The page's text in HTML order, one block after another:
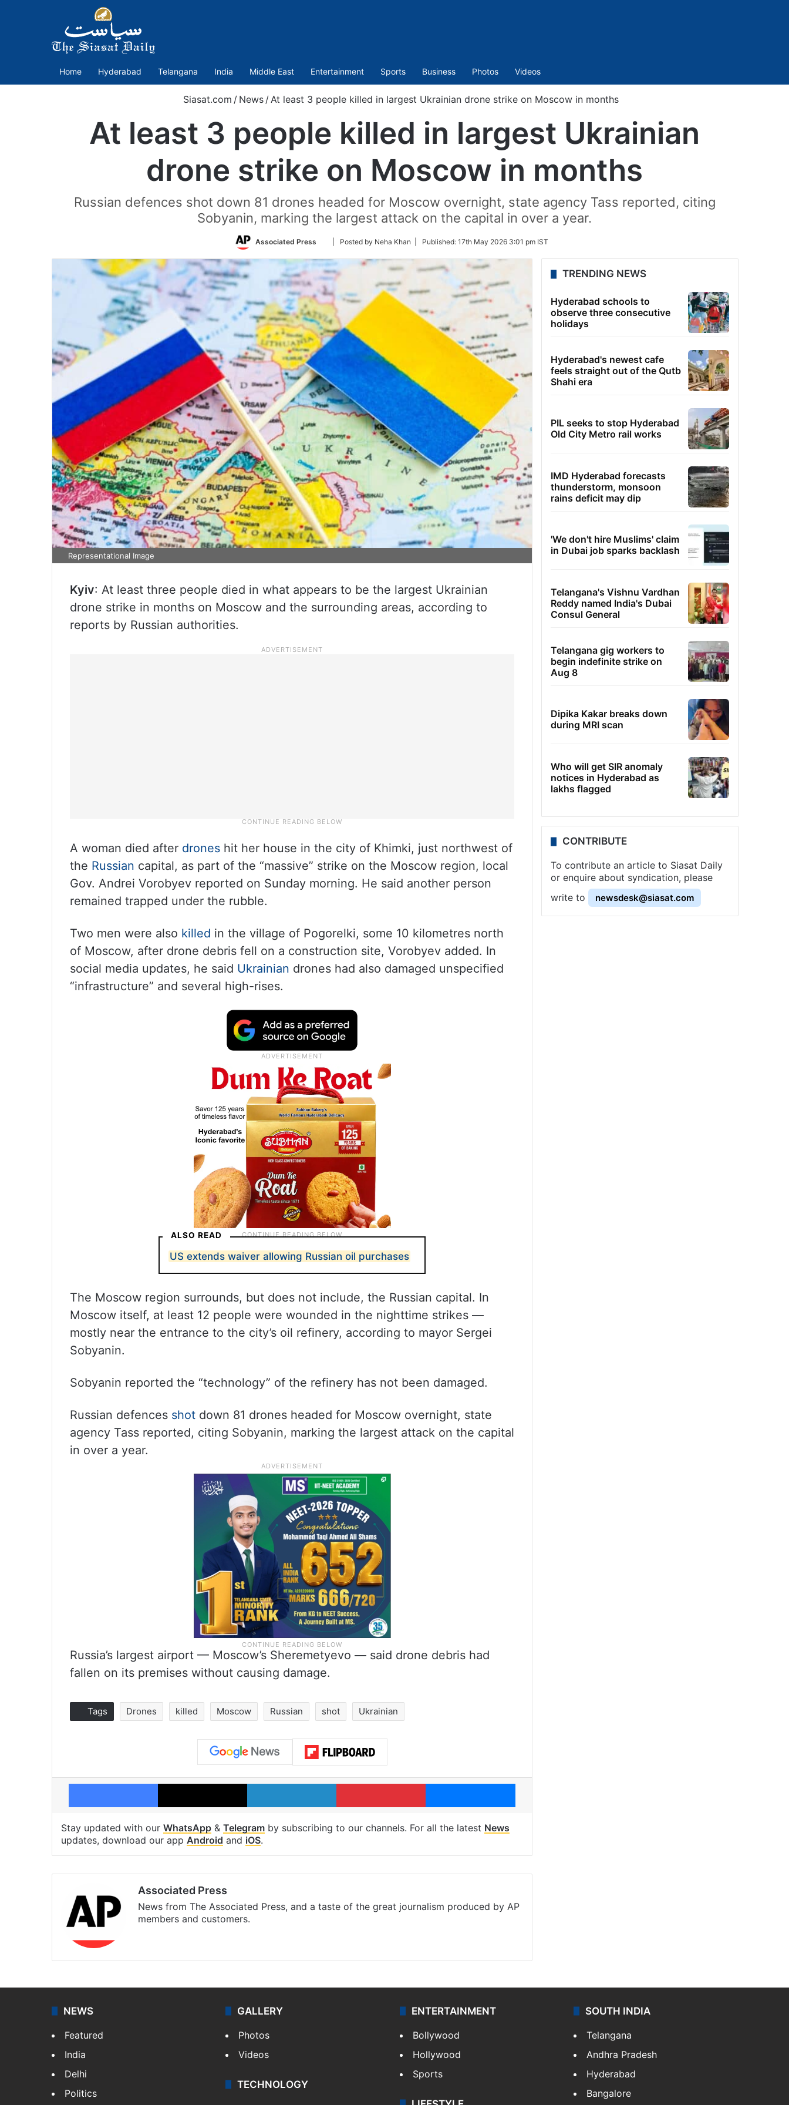
Home Hyderabad Telangana India Middle East Entertainment Sports Business Photos Videos
Siasat.com / News / At least 3 people killed in largest Ukrainian drone strike on Moscow in months
At least 3 people killed in largest Ukrainian
drone strike on Moscow in months
Russian defences shot down 81 drones headed for Moscow overnight, state agency Tass reported, citing
Sobyanin, marking the largest attack on the capital in over a year.
Associated Press
Follow
Twitter
| Posted by Neha Khan | Published: 17th May 2026 3:01 pm IST
Representational Image
Kyiv: At least three people died in what appears to be the largest Ukrainian
drone strike in months on Moscow and the surrounding areas, according to
reports by Russian authorities.
A woman died after drones hit her house in the city of Khimki, just northwest of
the Russian capital, as part of the “massive” strike on the Moscow region, local
Gov. Andrei Vorobyev reported on Sunday morning. He said another person
remained trapped under the rubble.
Two men were also killed in the village of Pogorelki, some 10 kilometres north
of Moscow, after drone debris fell on a construction site, Vorobyev added. In
social media updates, he said Ukrainian drones had also damaged unspecified
“infrastructure” and several high-rises.
ALSO READ
US extends waiver allowing Russian oil purchases
The Moscow region surrounds, but does not include, the Russian capital. In
Moscow itself, at least 12 people were wounded in the nighttime strikes —
mostly near the entrance to the city’s oil refinery, according to mayor Sergei
Sobyanin.
Sobyanin reported the “technology” of the refinery has not been damaged.
Russian defences shot down 81 drones headed for Moscow overnight, state
agency Tass reported, citing Sobyanin, marking the largest attack on the capital
in over a year.
Russia’s largest airport — Moscow’s Sheremetyevo — said drone debris had
fallen on its premises without causing damage.
Tags Drones killed Moscow Russian shot Ukrainian
Facebook X LinkedIn Pinterest Messenger
Stay updated with our WhatsApp & Telegram by subscribing to our channels. For all the latest News
updates, download our app Android and iOS.
Associated Press
News from The Associated Press, and a taste of the great journalism produced by AP
members and customers.
TRENDING NEWS
Hyderabad schools to
observe three consecutive
holidays
Hyderabad's newest cafe
feels straight out of the Qutb
Shahi era
PIL seeks to stop Hyderabad
Old City Metro rail works
IMD Hyderabad forecasts
thunderstorm, monsoon
rains deficit may dip
'We don't hire Muslims' claim
in Dubai job sparks backlash
Telangana's Vishnu Vardhan
Reddy named India's Dubai
Consul General
Telangana gig workers to
begin indefinite strike on
Aug 8
Dipika Kakar breaks down
during MRI scan
Who will get SIR anomaly
notices in Hyderabad as
lakhs flagged
CONTRIBUTE
To contribute an article to Siasat Daily
or enquire about syndication, please
write to
newsdesk@siasat.com
NEWS
Featured
India
Delhi
Politics
GALLERY
Photos
Videos
TECHNOLOGY
ENTERTAINMENT
Bollywood
Hollywood
Sports
SOUTH INDIA
Telangana
Andhra Pradesh
Hyderabad
Bangalore